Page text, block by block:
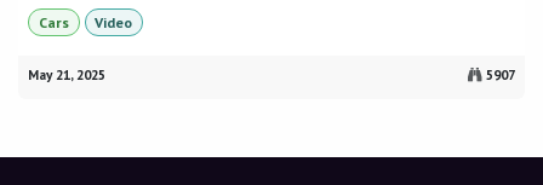
Cars Video
May 21, 2025 5907